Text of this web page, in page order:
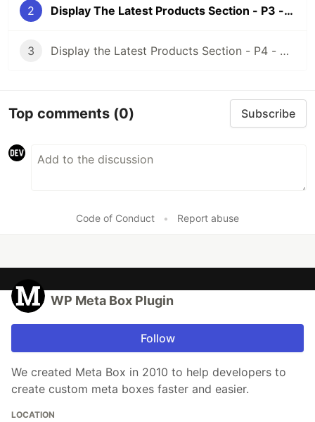
2 Display The Latest Products Section - P3 - Using Meta Box And Oxygen
3 Display the Latest Products Section - P4 - Using Meta Box + Zion
Top comments (0) Subscribe
Code of Conduct • Report abuse
WP Meta Box Plugin
Follow
We created Meta Box in 2010 to help developers to
create custom meta boxes faster and easier.
LOCATION